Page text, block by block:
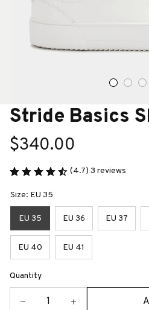
Stride Basics
$340.00
(4.7) 3 reviews
Size: EU 35
EU 35 EU 36 EU 37
EU 40 EU 41
Quantity